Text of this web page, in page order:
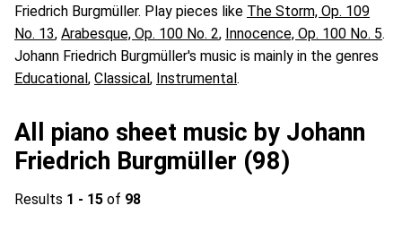
Friedrich Burgmüller. Play pieces like The Storm, Op. 109
No. 13, Arabesque, Op. 100 No. 2, Innocence, Op. 100 No. 5.
Johann Friedrich Burgmüller's music is mainly in the genres
Educational, Classical, Instrumental.
All piano sheet music by Johann
Friedrich Burgmüller (98)
Results 1 - 15 of 98